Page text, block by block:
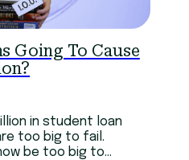
Going To Cause
in student loan
too big to fail.
be too big to